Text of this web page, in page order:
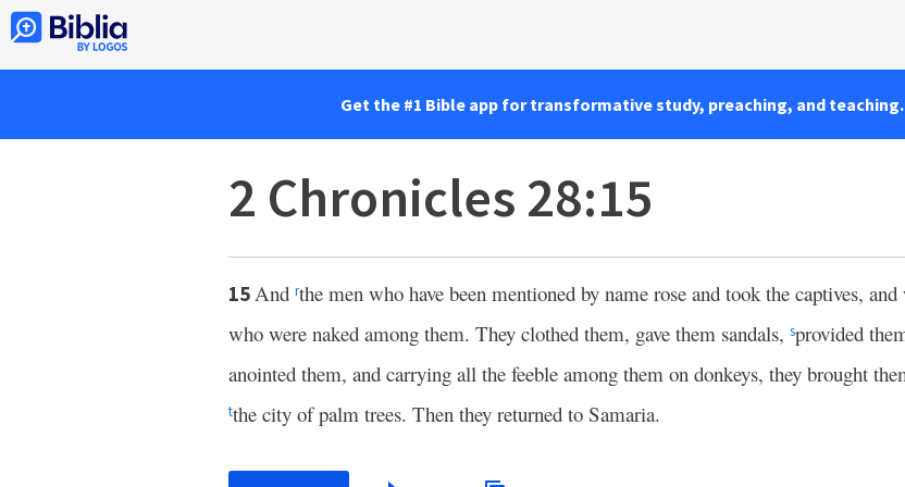
Get the #1 Bible app for transformative study, preaching, and teaching.
2 Chronicles 28:15
15And rthe men who have been mentioned by name rose and took the captives,
who were naked among them. They clothed them, gave them sandals, sprovided
anointed them, and carrying all the feeble among them on donkeys, they brought
tthe city of palm trees. Then they returned to Samaria.